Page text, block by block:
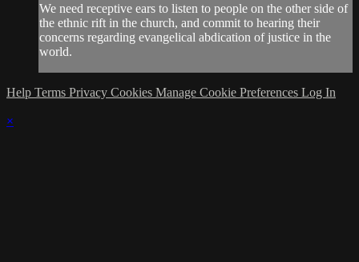
We need receptive ears to listen to people on the other side of
the ethnic rift in the church, and commit to hearing their
concerns regarding evangelical abdication of justice in the
world.
Help Terms Privacy Cookies Manage Cookie Preferences Log In
×